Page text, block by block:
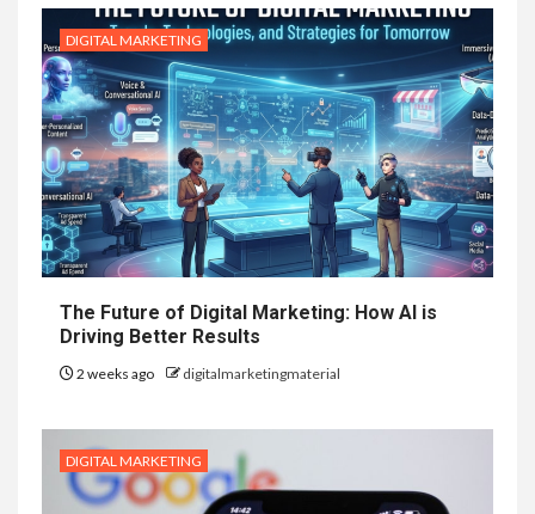
DIGITAL MARKETING
The Future of Digital Marketing: How AI is
Driving Better Results
2 weeks ago digitalmarketingmaterial
DIGITAL MARKETING